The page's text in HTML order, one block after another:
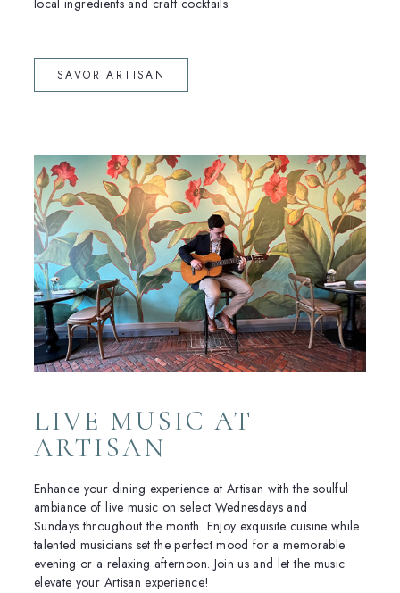
SAVOR ARTISAN
LIVE MUSIC AT
ARTISAN
Enhance your dining experience at Artisan with the soulful
ambiance of live music on select Wednesdays and
Sundays throughout the month. Enjoy exquisite cuisine while
talented musicians set the perfect mood for a memorable
evening or a relaxing afternoon. Join us and let the music
elevate your Artisan experience!